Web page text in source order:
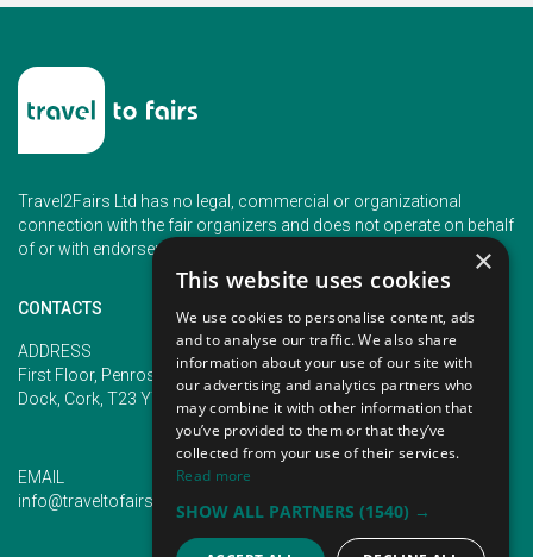
Travel2Fairs Ltd has no legal, commercial or organizational
connection with the fair organizers and does not operate on behalf
of or with endorsement of any of the event organizer.
CONTACTS
ADDRESS
First Floor, Penrose 2, Penrose
Dock, Cork, T23 YY09, Ireland
PHONE
+353 (1) 5266593
+353 (1) 2542005
EMAIL
info@traveltofairs.ie
×
This website uses cookies
We use cookies to personalise content, ads
and to analyse our traffic. We also share
information about your use of our site with
our advertising and analytics partners who
may combine it with other information that
you’ve provided to them or that they’ve
collected from your use of their services.
Read more
SHOW ALL PARTNERS (1540) →